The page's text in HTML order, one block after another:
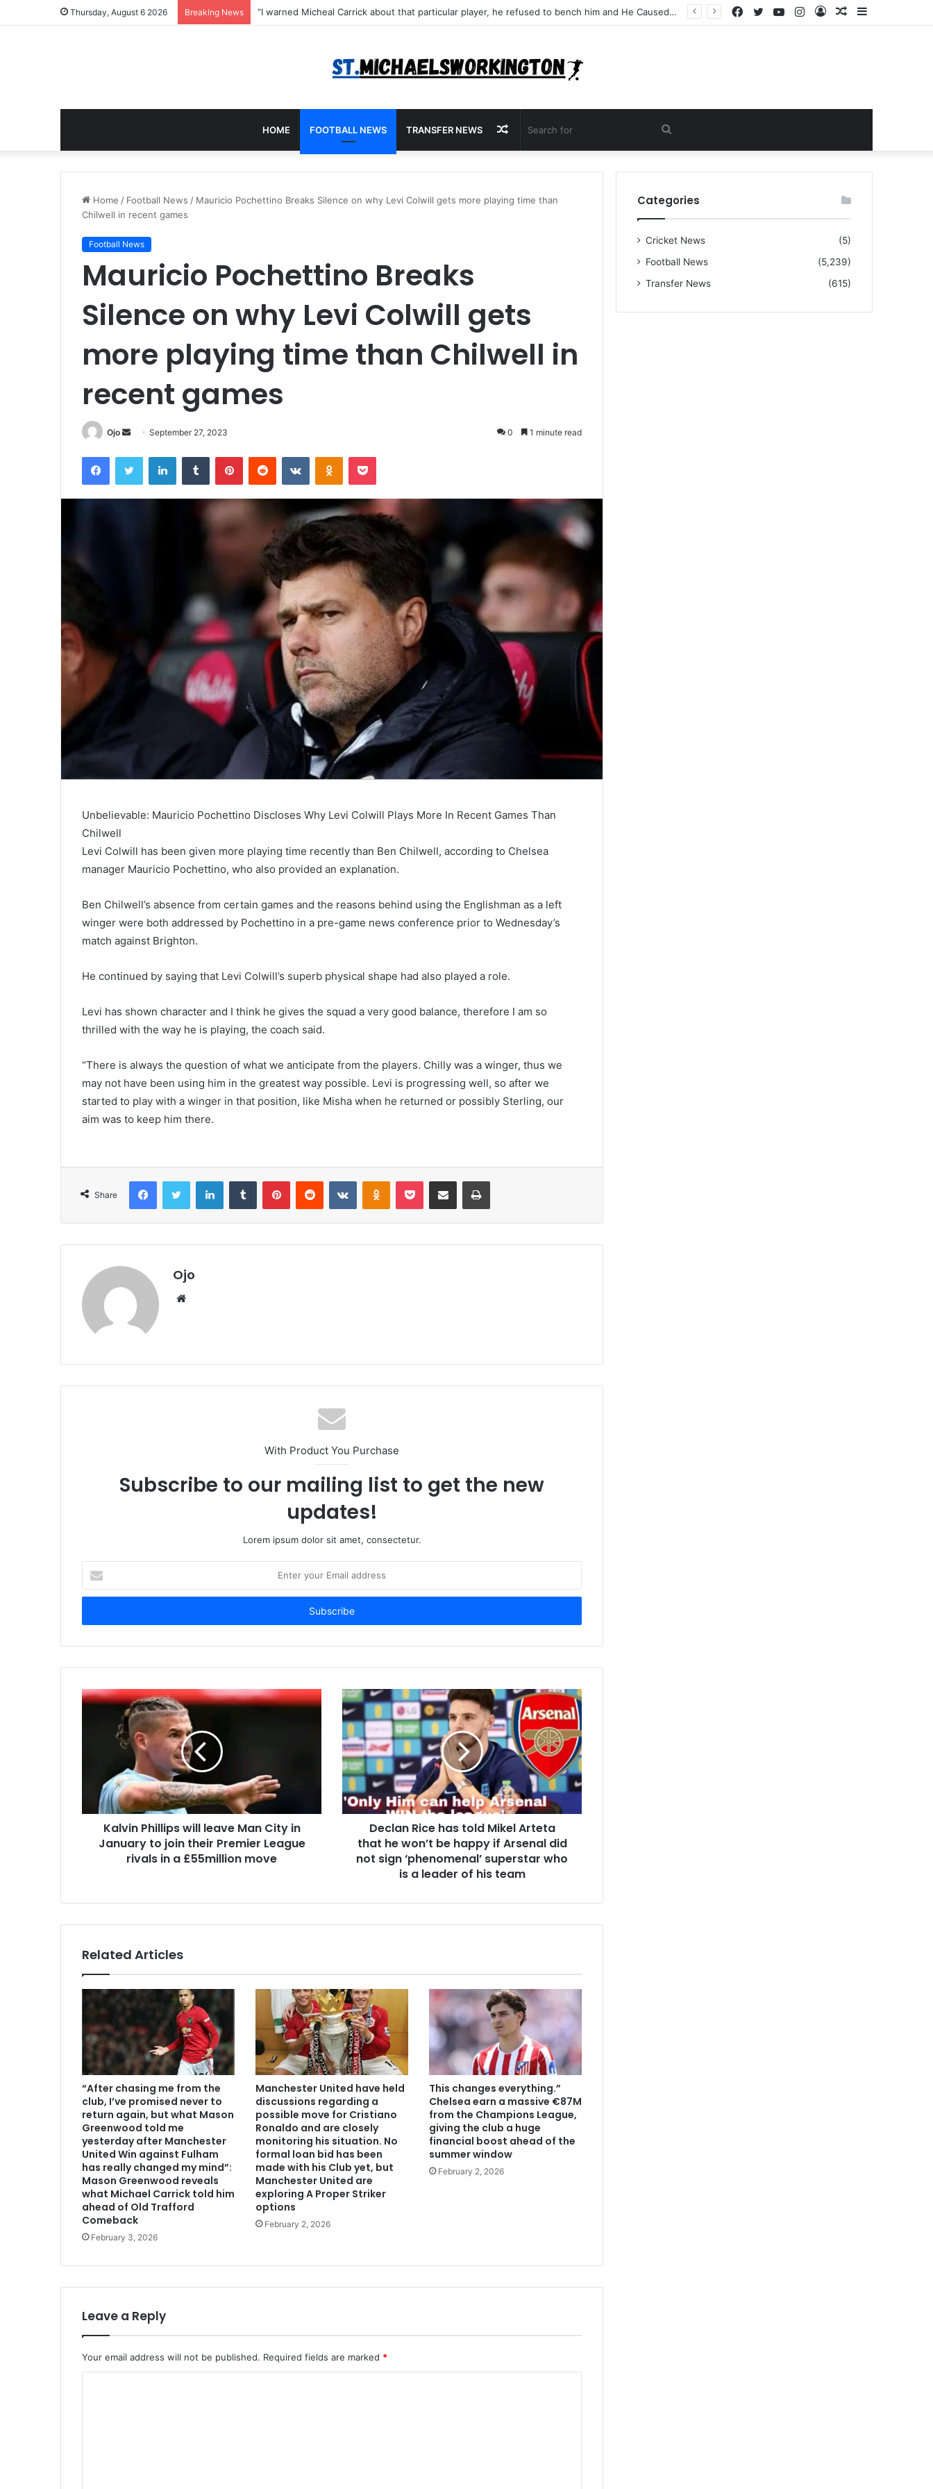
Thursday, August 6 2026 Breaking News “I warned Micheal Carrick about that particular player, he refused to bench him and He Caused the Lost in the game Vs Newscastle United is making the same mistake now, I’m warning him also”: Manchester Former Player Cristiano Ronaldo names ONE player who doesn’t deserve to start for Manchester City, warned Micheal Carrick about the unforgivable mistake Sidebar
Random
Log
Instagram
YouTube
Twitter
Facebook
HOME FOOTBALL NEWS TRANSFER NEWS
for
Random
Article
Home / Football News / Mauricio Pochettino Breaks Silence on why Levi Colwill gets more playing time than
Chilwell in recent games
Football News
Mauricio Pochettino Breaks
Silence on why Levi Colwill gets
more playing time than Chilwell in
recent games
Ojo
Send
email
September 27, 2023 0 1 minute read
FacebookTwitter LinkedInTumblr PinterestReddit VKontakteOdnoklassniki
Pocket
Unbelievable: Mauricio Pochettino Discloses Why Levi Colwill Plays More In Recent Games Than
Chilwell
Levi Colwill has been given more playing time recently than Ben Chilwell, according to Chelsea
manager Mauricio Pochettino, who also provided an explanation.
Ben Chilwell’s absence from certain games and the reasons behind using the Englishman as a left
winger were both addressed by Pochettino in a pre-game news conference prior to Wednesday’s
match against Brighton.
He continued by saying that Levi Colwill’s superb physical shape had also played a role.
Levi has shown character and I think he gives the squad a very good balance, therefore I am so
thrilled with the way he is playing, the coach said.
“There is always the question of what we anticipate from the players. Chilly was a winger, thus we
may not have been using him in the greatest way possible. Levi is progressing well, so after we
started to play with a winger in that position, like Misha when he returned or possibly Sterling, our
aim was to keep him there.
Share
FacebookTwitter LinkedInTumblr PinterestReddit VKontakteOdnoklassniki
Pocket Share via Email Print
Ojo
Website
With Product You Purchase
Subscribe to our mailing list to get the new
updates!
Lorem ipsum dolor sit amet, consectetur.
your
Email
Kalvin Phillips will leave Man City in
January to join their Premier League
rivals in a £55million move
Declan Rice has told Mikel Arteta
that he won’t be happy if Arsenal did
not sign ‘phenomenal’ superstar who
is a leader of his team
Related Articles
“After chasing me from the
club, I’ve promised never to
return again, but what Mason
Greenwood told me
yesterday after Manchester
United Win against Fulham
has really changed my mind”:
Mason Greenwood reveals
what Michael Carrick told him
ahead of Old Trafford
Comeback
February 3, 2026
Manchester United have held
discussions regarding a
possible move for Cristiano
Ronaldo and are closely
monitoring his situation. No
formal loan bid has been
made with his Club yet, but
Manchester United are
exploring A Proper Striker
options
February 2, 2026
This changes everything.”
Chelsea earn a massive €87M
from the Champions League,
giving the club a huge
financial boost ahead of the
summer window
February 2, 2026
Leave a Reply
Your email address will not be published. Required fields are marked *
Categories
Cricket News
(5)
Football News
(5,239)
Transfer News
(615)